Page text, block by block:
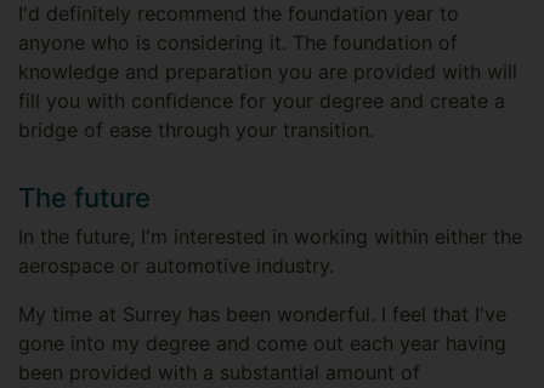
I'd definitely recommend the foundation year to
anyone who is considering it. The foundation of
knowledge and preparation you are provided with will
fill you with confidence for your degree and create a
bridge of ease through your transition.
The future
In the future, I'm interested in working within either the
aerospace or automotive industry.
My time at Surrey has been wonderful. I feel that I've
gone into my degree and come out each year having
been provided with a substantial amount of